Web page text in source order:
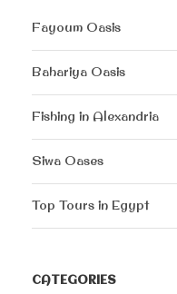
Fayoum Oasis
Bahariya Oasis
Fishing in Alexandria
Siwa Oases
Top Tours in Egypt
CATEGORIES